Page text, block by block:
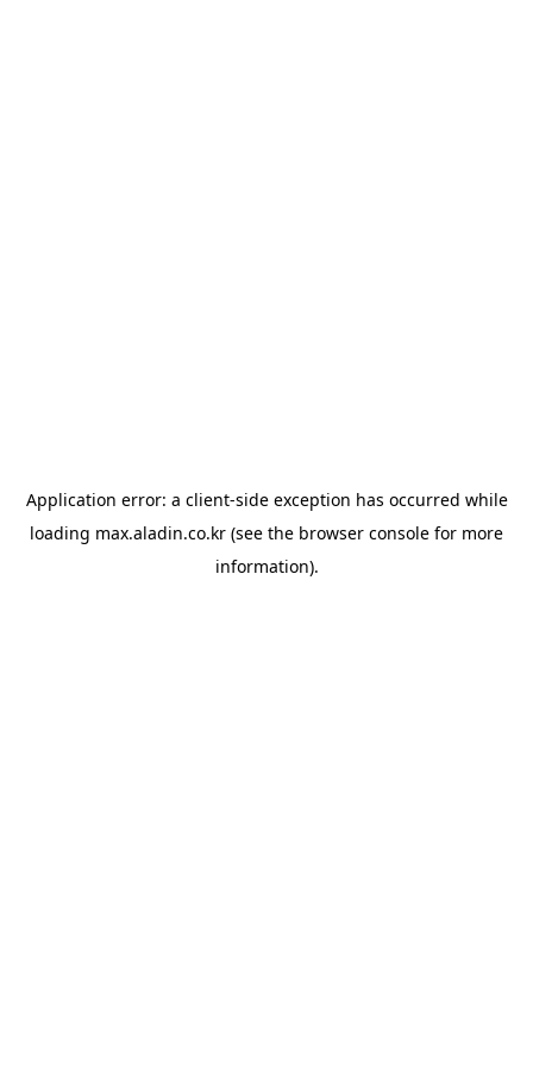
Application error: a client-side exception has occurred while
loading max.aladin.co.kr (see the browser console for more
information).